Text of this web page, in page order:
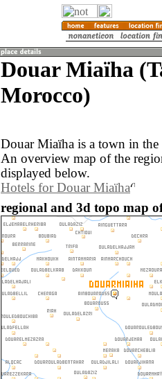
Douar Miaïha
Morocco)
Douar Miaïha is a town in
An overview map of the
displayed below.
Hotels for Douar Miaïha
regional and 3d topo map